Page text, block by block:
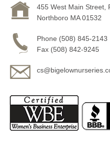
455 West Main Street,
Northboro MA 01532
Phone (508) 845-2143
Fax (508) 842-9245